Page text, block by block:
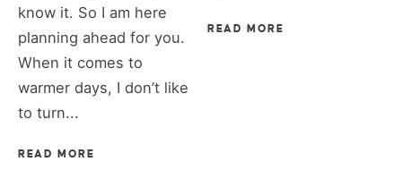
know it. So I am here
planning ahead for you.
When it comes to
warmer days, I don’t like
to turn...
READ MORE
READ MORE